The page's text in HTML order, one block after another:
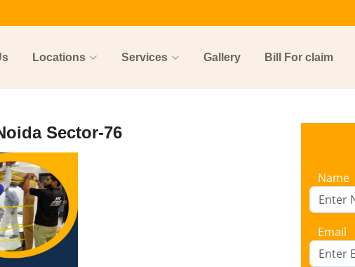
Locations Services Gallery Bill For claim
Sector-76
Name
Email